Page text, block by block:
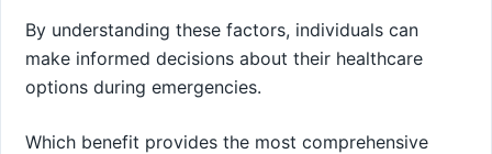
By understanding these factors, individuals can
make informed decisions about their healthcare
options during emergencies.
Which benefit provides the most comprehensive